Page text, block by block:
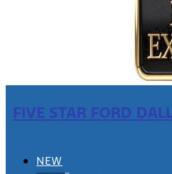
FIVE STAR FORD
NEW